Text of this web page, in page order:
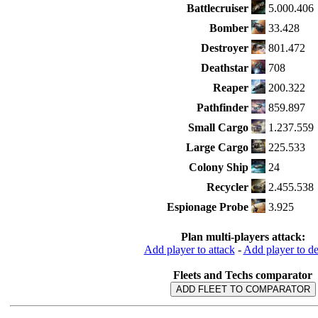
Battlecruiser
5.000.406
Bomber
33.428
Destroyer
801.472
Deathstar
708
Reaper
200.322
Pathfinder
859.897
Small Cargo
1.237.559
Large Cargo
225.533
Colony Ship
24
Recycler
2.455.538
Espionage Probe
3.925
Plan multi-players attack:
Add player to attack-Add player to
Fleets and Techs comparator
ADD FLEET TO COMPARATOR